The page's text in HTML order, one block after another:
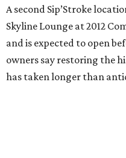
A second Sip’Stroke
Skyline Lounge at 2012
and is expected to open
owners say restoring the
has taken longer than